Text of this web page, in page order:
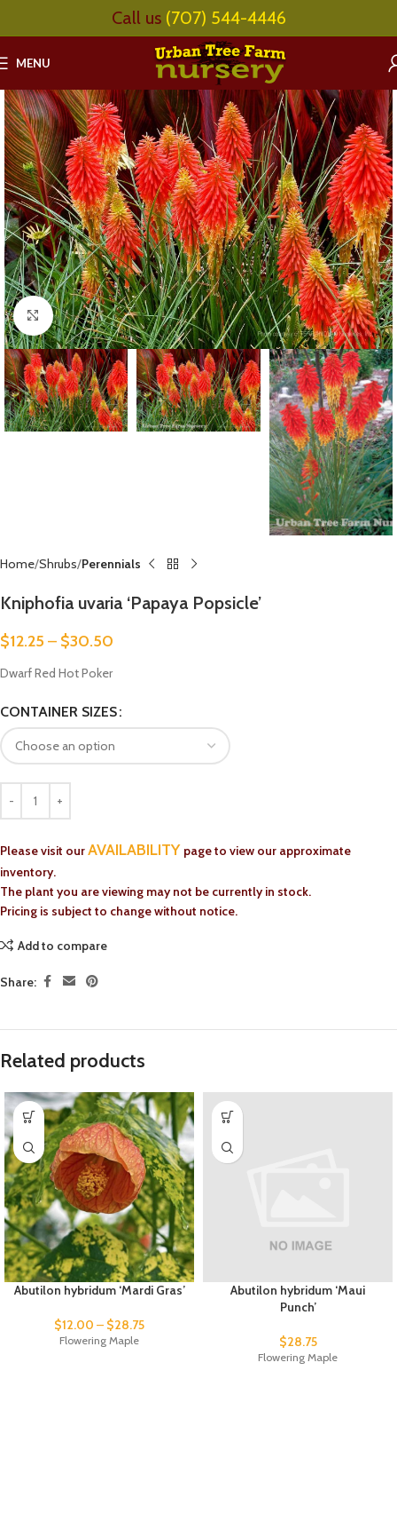
Call us (707) 544-4446
MENU
Click to enlarge
Home Shrubs Perennials
Kniphofia uvaria ‘Papaya Popsicle’
$12.25 – $30.50
Dwarf Red Hot Poker
CONTAINER SIZES
Please visit ourAVAILABILITY page to view our approximate
inventory.
The plant you are viewing may not be currently in stock.
Pricing is subject to change without notice.
Add to compare
Share:
Related products
Abutilon hybridum ‘Mardi Gras’
$12.00 – $28.75
Flowering Maple
Abutilon hybridum ‘Maui
Punch’
$28.75
Flowering Maple